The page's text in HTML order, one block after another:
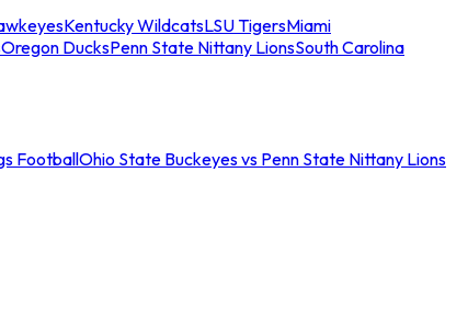
Kentucky WildcatsLSU TigersMiami
Oregon DucksPenn State Nittany LionsSouth Carolina
FootballOhio State Buckeyes vs Penn State Nittany Lions